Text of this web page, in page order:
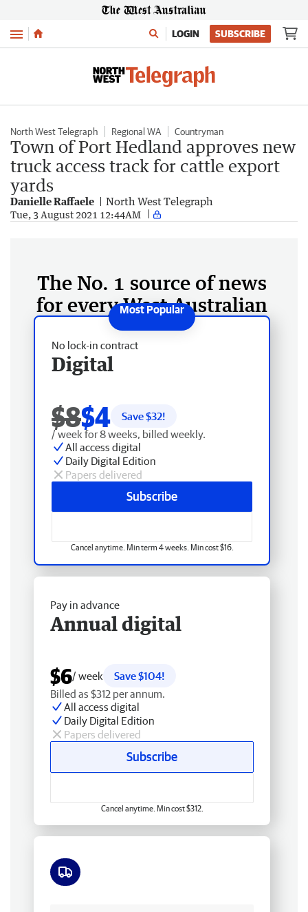
Menu LOGIN SUBSCRIBE
North West Telegraph Regional WA Countryman
Town of Port Hedland approves new
truck access track for cattle export
yards
Danielle Raffaele North West Telegraph
Tue, 3 August 2021 12:44AM
The No. 1 source of news
for every West Australian
No lock-in contract
Digital
$8$4 Save $32!
/ week for 8 weeks, billed weekly.
All access digital
Daily Digital Edition
Papers delivered
Subscribe
Cancel anytime. Min term 4 weeks. Min cost $16.
Pay in advance
Annual digital
$6/ week
Save $104!
Billed as $312 per annum.
All access digital
Daily Digital Edition
Papers delivered
Subscribe
Cancel anytime. Min cost $312.